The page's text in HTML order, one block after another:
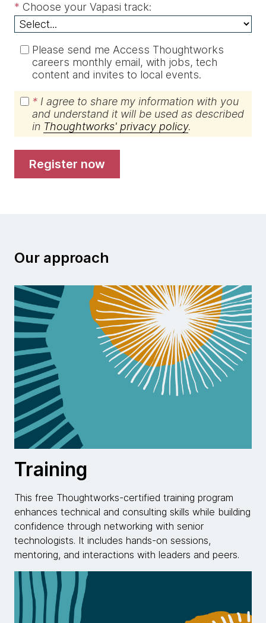
* Choose your Vapasi track:
Please send me Access Thoughtworks
careers monthly email, with jobs, tech
content and invites to local events.
* I agree to share my information with you
and understand it will be used as described
in Thoughtworks' privacy policy.
register now
Our approach
Training
This free Thoughtworks-certified training program
enhances technical and consulting skills while building
confidence through networking with senior
technologists. It includes hands-on sessions,
mentoring, and interactions with leaders and peers.